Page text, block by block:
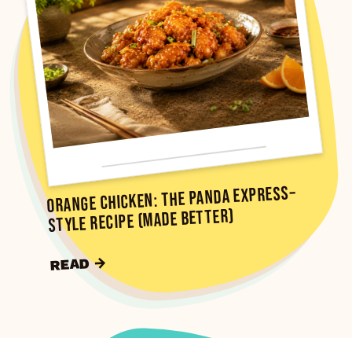
Orange Chicken: The Panda Express–
Style Recipe (Made Better)
READ →